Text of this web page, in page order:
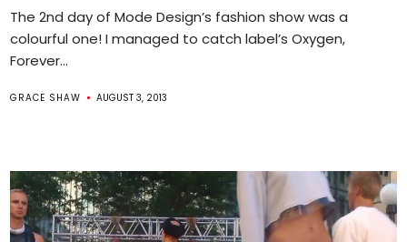
The 2nd day of Mode Design’s fashion show was a
colourful one! I managed to catch label’s Oxygen,
Forever...
GRACE SHAW AUGUST 3, 2013